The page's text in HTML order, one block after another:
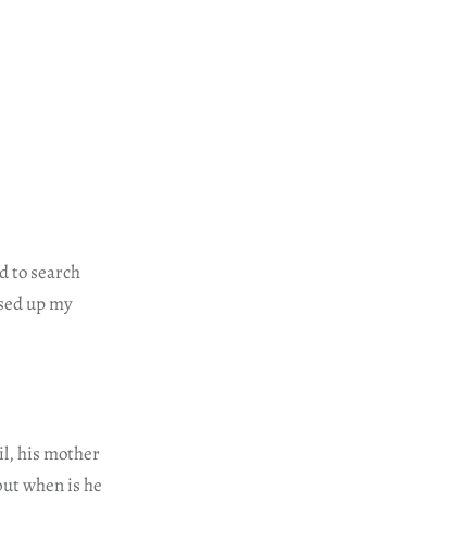
to search
up my
his mother
when is he